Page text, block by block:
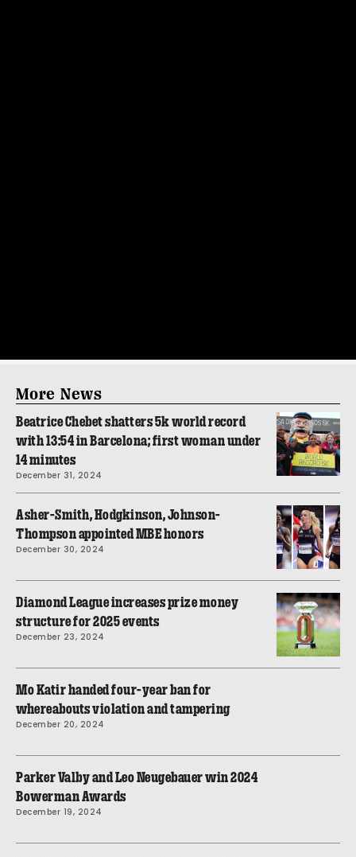
More News
Beatrice Chebet shatters 5k world record
with 13:54 in Barcelona; first woman under
14 minutes
December 31, 2024
Asher-Smith, Hodgkinson, Johnson-
Thompson appointed MBE honors
December 30, 2024
Diamond League increases prize money
structure for 2025 events
December 23, 2024
Mo Katir handed four-year ban for
whereabouts violation and tampering
December 20, 2024
Parker Valby and Leo Neugebauer win 2024
Bowerman Awards
December 19, 2024